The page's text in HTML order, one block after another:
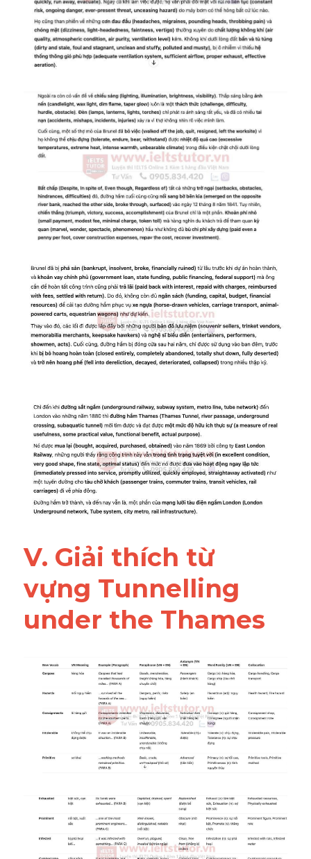
V. Giải thích từ
vựng Tunnelling
under the Thames